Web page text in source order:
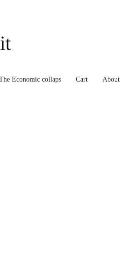
Economic collaps Cart About